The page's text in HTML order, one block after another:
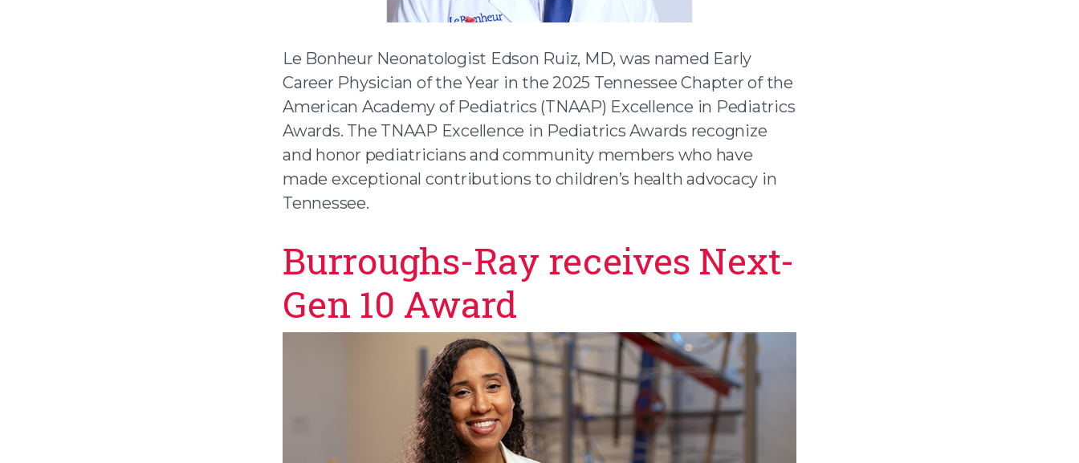
Le Bonheur Neonatologist Edson Ruiz, MD, was named Early
Career Physician of the Year in the 2025 Tennessee Chapter of the
American Academy of Pediatrics (TNAAP) Excellence in Pediatrics
Awards. The TNAAP Excellence in Pediatrics Awards recognize
and honor pediatricians and community members who have
made exceptional contributions to children’s health advocacy in
Tennessee.
Burroughs-Ray receives Next-
Gen 10 Award